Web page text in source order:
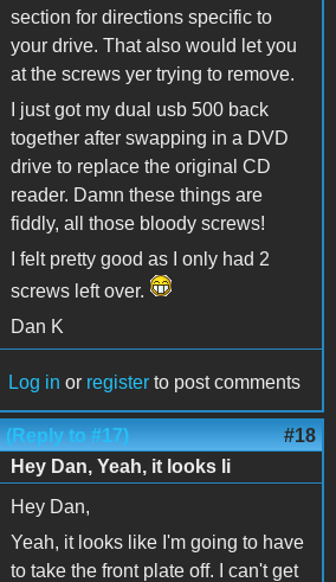
section for directions specific to
your drive. That also would let you
at the screws yer trying to remove.
I just got my dual usb 500 back
together after swapping in a DVD
drive to replace the original CD
reader. Damn these things are
fiddly, all those bloody screws!
I felt pretty good as I only had 2
screws left over.
Dan K
Log in or register to post comments
(Reply to #17) #18
Hey Dan, Yeah, it looks li
Hey Dan,
Yeah, it looks like I'm going to have
to take the front plate off. I can't get